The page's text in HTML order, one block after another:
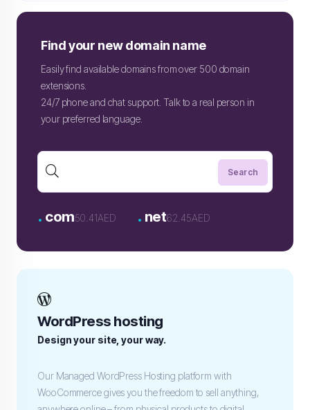
Find your new domain name
Easily find available domains from over 500 domain
extensions.
24/7 phone and chat support. Talk to a real person in
your preferred language.
. com50.41AED . net62.45AED
WordPress hosting
Design your site, your way.
Our Managed WordPress Hosting platform with
WooCommerce gives you the freedom to sell anything,